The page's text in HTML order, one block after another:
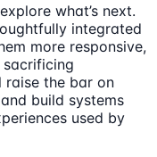
what’s next.
integrated
more responsive,
raise the bar on
build systems
used by